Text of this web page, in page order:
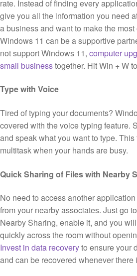
rate. Instead of finding every
give you all the information you need
a business and want to make the
Windows 11 can be a supportive
not support Windows 11, computer
small businesstogether. Hit Win + W
Type with Voice
Tired of typing your documents?
covered with the voice typing feature.
and speak what you want to type.
multitask when your hands are busy.
Quick Sharing of Files with Nearby
No need to access another
from your nearby associates. Just go
Nearby Sharing, enable it, and you
quickly across the room without
Invest in data recoveryto ensure your
and can be recovered whenever there